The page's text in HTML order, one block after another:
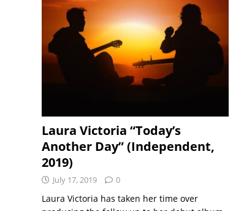
Laura Victoria “Today’s
Another Day” (Independent,
2019)
July 17, 2019 0
Laura Victoria has taken her time over